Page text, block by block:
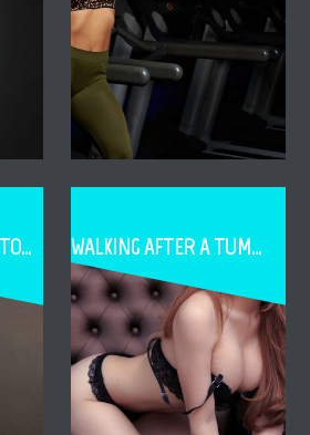
WHAT ARE THE SYMPTOMS OF CAPSULE CONTRACTURE WALKING AFTER A TUMMY TUCK